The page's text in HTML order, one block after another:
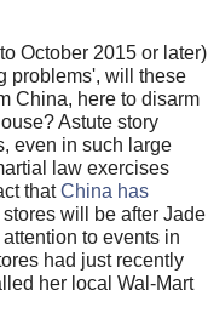
October 2015 or later)
problems', will these
China, here to disarm
Astute story
even in such large
law exercises
thatChina has
will be after Jade
to events in
had just recently
her local Wal-Mart